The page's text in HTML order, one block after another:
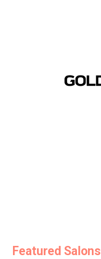
Featured Salons